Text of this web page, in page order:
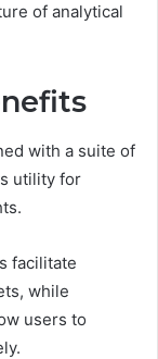
of analytical
with a suite of
utility for
facilitate
while
users to